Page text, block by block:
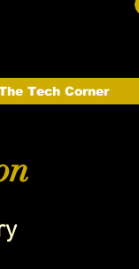
Tech Corner